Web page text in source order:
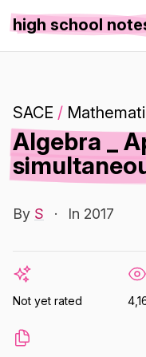
high school
SACE /
Algebra _
By S · In 2017
Not yet rated